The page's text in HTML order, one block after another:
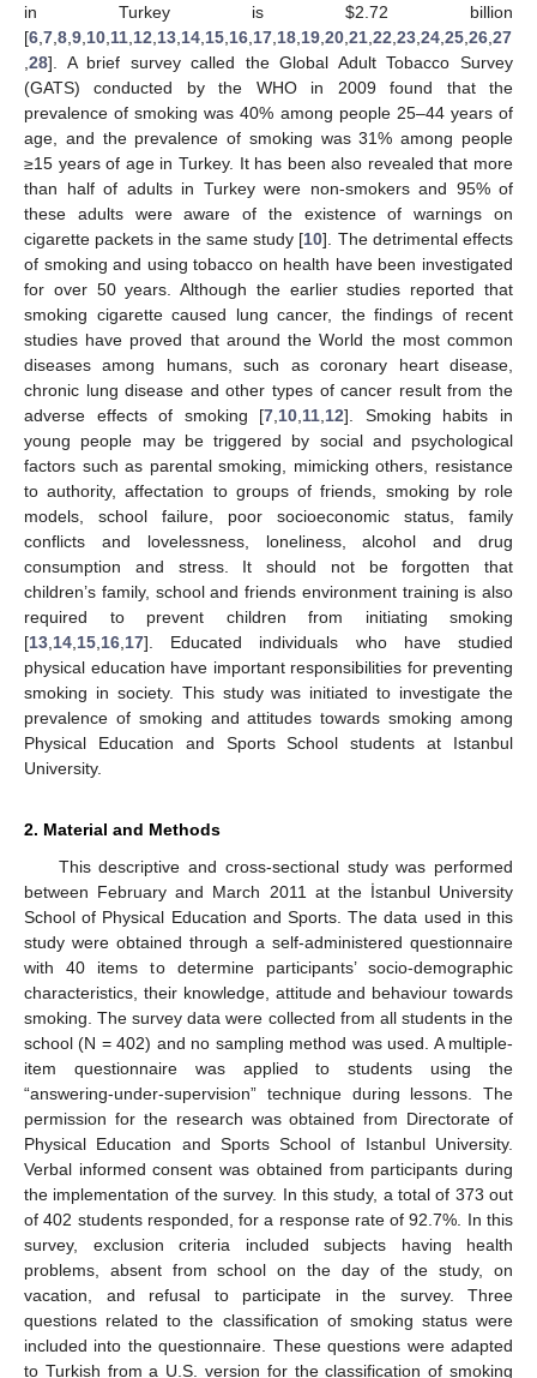
in Turkey is $2.72 billion
[6 7 8 9 10 11 12 13 14 15 16 17 18 19 20 21 22 23 24 25 26 27
28]. A brief survey called the Global Adult Tobacco Survey
(GATS) conducted by the WHO in 2009 found that the
prevalence of smoking was 40% among people 25–44 years of
age, and the prevalence of smoking was 31% among people
≥15 years of age in Turkey. It has been also revealed that more
than half of adults in Turkey were non-smokers and 95% of
these adults were aware of the existence of warnings on
cigarette packets in the same study [10]. The detrimental effects
of smoking and using tobacco on health have been investigated
for over 50 years. Although the earlier studies reported that
smoking cigarette caused lung cancer, the findings of recent
studies have proved that around the World the most common
diseases among humans, such as coronary heart disease,
chronic lung disease and other types of cancer result from the
adverse effects of smoking [7 10 11 12]. Smoking habits in
young people may be triggered by social and psychological
factors such as parental smoking, mimicking others, resistance
to authority, affectation to groups of friends, smoking by role
models, school failure, poor socioeconomic status, family
conflicts and lovelessness, loneliness, alcohol and drug
consumption and stress. It should not be forgotten that
children’s family, school and friends environment training is also
required to prevent children from initiating smoking
[13 14 15 16 17]. Educated individuals who have studied
physical education have important responsibilities for preventing
smoking in society. This study was initiated to investigate the
prevalence of smoking and attitudes towards smoking among
Physical Education and Sports School students at Istanbul
University.
2. Material and Methods
This descriptive and cross-sectional study was performed
between February and March 2011 at the İstanbul University
School of Physical Education and Sports. The data used in this
study were obtained through a self-administered questionnaire
with 40 items to determine participants’ socio-demographic
characteristics, their knowledge, attitude and behaviour towards
smoking. The survey data were collected from all students in the
school (N = 402) and no sampling method was used. A multiple-
item questionnaire was applied to students using the
“answering-under-supervision” technique during lessons. The
permission for the research was obtained from Directorate of
Physical Education and Sports School of Istanbul University.
Verbal informed consent was obtained from participants during
the implementation of the survey. In this study, a total of 373 out
of 402 students responded, for a response rate of 92.7%. In this
survey, exclusion criteria included subjects having health
problems, absent from school on the day of the study, on
vacation, and refusal to participate in the survey. Three
questions related to the classification of smoking status were
included into the questionnaire. These questions were adapted
to Turkish from a U.S. version for the classification of smoking
13. May
14. May
15. May
16. May
17. May
18. May
19. May
20. May
21. May
23. May
24. May
25. May
26. May
27. May
28. May
29. May
30. May
31. May
2. Jun
3. Jun
4. Jun
5. Jun
6. Jun
7. Jun
8. Jun
9. Jun
10. Jun
12. Jun
13. Jun
14. Jun
15. Jun
16. Jun
17. Jun
18. Jun
19. Jun
20. Jun
22. Jun
23. Jun
24. Jun
25. Jun
26. Jun
27. Jun
28. Jun
29. Jun
30. Jun
2. Jul
3. Jul
4. Jul
5. Jul
6. Jul
7. Jul
8. Jul
9. Jul
10. Jul
12. Jul
13. Jul
14. Jul
15. Jul
16. Jul
17. Jul
18. Jul
19. Jul
20. Jul
22. Jul
23. Jul
24. Jul
25. Jul
26. Jul
27. Jul
28. Jul
29. Jul
30. Jul
1. Aug
2. Aug
3. Aug
4. Aug
5. Aug
6. Aug
7. Aug
8. Aug
9. Aug